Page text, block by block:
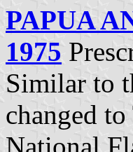
PAPUA
1975
Similar to
changed
National